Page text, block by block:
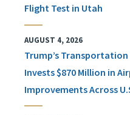
Flight Test in Utah
AUGUST 4, 2026
Trump’s Transportation
Invests $870 Million in
Improvements Across